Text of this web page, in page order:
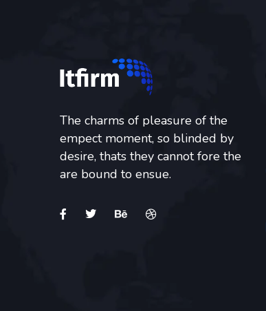
The charms of pleasure of the
empect moment, so blinded by
desire, thats they cannot fore the
are bound to ensue.